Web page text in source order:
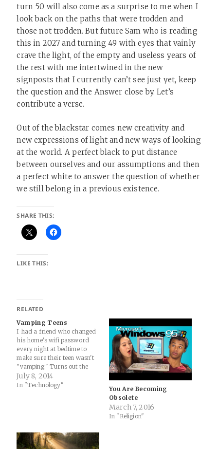
turn 50 will also come as a surprise to me when I
look back on the paths that were trodden and
those not trodden. But future Sam who is reading
this in 2027 and turning 49 with eyes that vainly
crave the light, of the empty and useless years of
the rest with me intertwined in the new
signposts that I currently can’t see just yet, keep
the question and the Answer close by. Let’s
contribute a verse.
Out of the blackstar comes new creativity and
new expressions of light and new ways of looking
at the world. A perfect black to put distance
between ourselves and our assumptions and then
a perfect white to answer the question of whether
we still belong in a previous existence.
SHARE THIS:
LIKE THIS:
RELATED
Vamping Teens
I had a friend who changed
his home's wifi password
every night at bedtime to
make sure their teen wasn't
"vamping." Turns out the
teen realized the power of
turning your phone into a
July 8, 2014
In "Technology"
You Are Becoming
Obsolete
March 7, 2016
In "Religion"